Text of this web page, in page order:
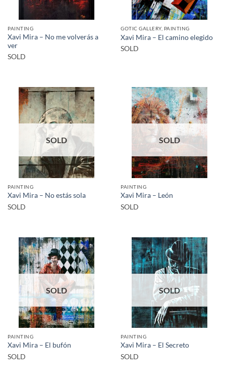
PAINTING
Xavi Mira – No me volverás a
ver
SOLD
GOTIC GALLERY, PAINTING
Xavi Mira – El camino elegido
SOLD
SOLD
PAINTING
Xavi Mira – No estás sola
SOLD
SOLD
PAINTING
Xavi Mira – León
SOLD
SOLD
PAINTING
Xavi Mira – El bufón
SOLD
SOLD
PAINTING
Xavi Mira – El Secreto
SOLD